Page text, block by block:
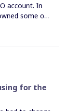
account. In
some of
the option to
other team
MIRO
someone who
able to
rights to this
information
for
in MIRO with
for the